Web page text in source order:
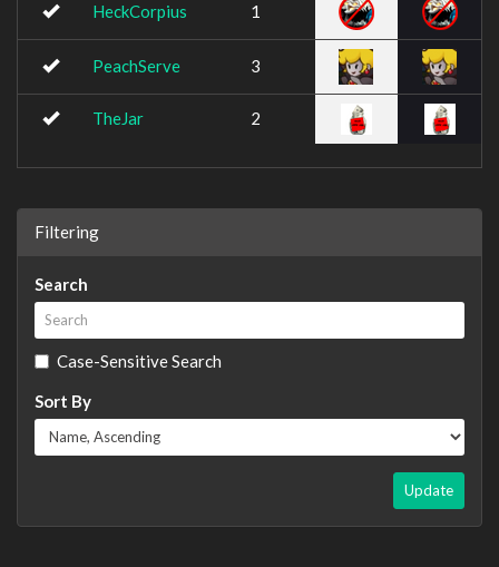
HeckCorpius 1
PeachServe 3
TheJar 2
Filtering
Search
Case-Sensitive Search
Sort By
Update